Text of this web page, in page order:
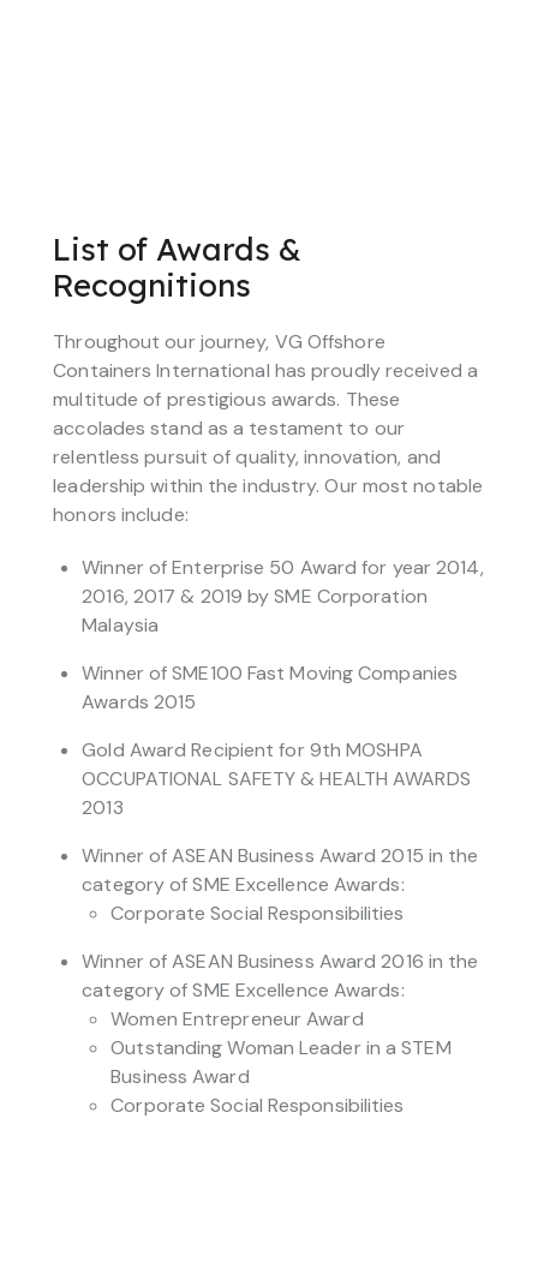
List of Awards &
Recognitions
Throughout our journey, VG Offshore
Containers International has proudly received a
multitude of prestigious awards. These
accolades stand as a testament to our
relentless pursuit of quality, innovation, and
leadership within the industry. Our most notable
honors include:
Winner of Enterprise 50 Award for year 2014,
2016, 2017 & 2019 by SME Corporation
Malaysia
Winner of SME100 Fast Moving Companies
Awards 2015
Gold Award Recipient for 9th MOSHPA
OCCUPATIONAL SAFETY & HEALTH AWARDS
2013
Winner of ASEAN Business Award 2015 in the
category of SME Excellence Awards:
Corporate Social Responsibilities
Winner of ASEAN Business Award 2016 in the
category of SME Excellence Awards:
Women Entrepreneur Award
Outstanding Woman Leader in a STEM
Business Award
Corporate Social Responsibilities